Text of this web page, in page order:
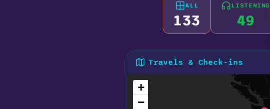
ALL
133
LISTENING
49
Travels & Check-ins
+
−